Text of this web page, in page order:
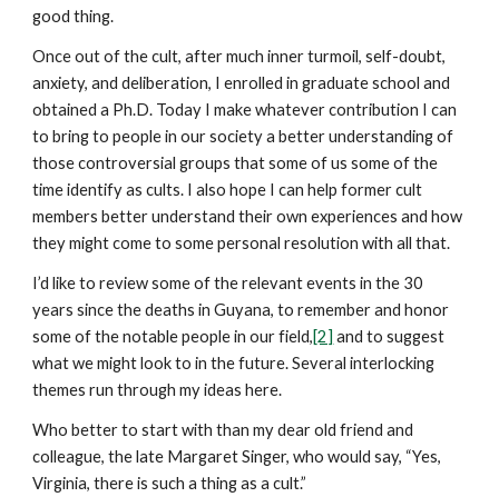
good thing.
Once out of the cult, after much inner turmoil, self-doubt,
anxiety, and deliberation, I enrolled in graduate school and
obtained a Ph.D. Today I make whatever contribution I can
to bring to people in our society a better understanding of
those controversial groups that some of us some of the
time identify as cults. I also hope I can help former cult
members better understand their own experiences and how
they might come to some personal resolution with all that.
I’d like to review some of the relevant events in the 30
years since the deaths in Guyana, to remember and honor
some of the notable people in our field,[2] and to suggest
what we might look to in the future. Several interlocking
themes run through my ideas here.
Who better to start with than my dear old friend and
colleague, the late Margaret Singer, who would say, “Yes,
Virginia, there is such a thing as a cult.”